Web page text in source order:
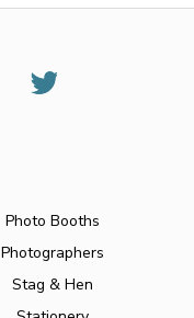
Photo Booths
Photographers
Stag & Hen